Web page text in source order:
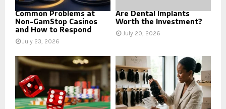
Common Problems at
Non-GamStop Casinos
and How to Respond
July 23, 2026
Are Dental Implants
Worth the Investment?
July 20, 2026